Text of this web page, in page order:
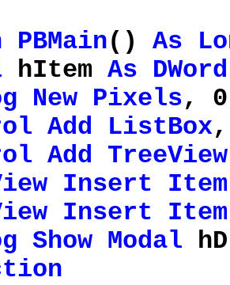
PBMain() As
hItem As
DWord
New Pixels,
Add ListBox
Add TreeView
Insert Item
Insert Item
Show Modal